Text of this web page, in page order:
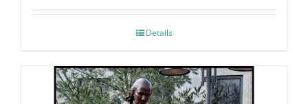
Details